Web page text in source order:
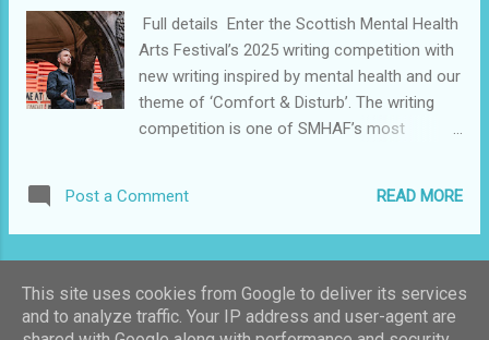
Full details Enter the Scottish Mental Health
Arts Festival’s 2025 writing competition with
new writing inspired by mental health and our
theme of ‘Comfort & Disturb’. The writing
competition is one of SMHAF’s most
published alongside established names. The
awards ceremony helps us to discover what
our festival is really about, as people from
across Scotland and further afield take
inspiration from our theme in poignant,
Post a Comment READ MORE
This site uses cookies from Google to deliver its services
and to analyze traffic. Your IP address and user-agent are